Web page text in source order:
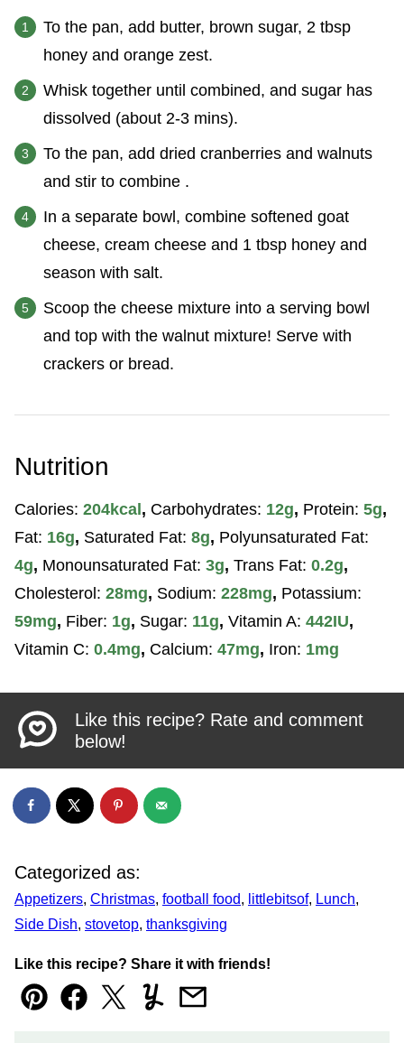
To the pan, add butter, brown sugar, 2 tbsp
honey and orange zest.
Whisk together until combined, and sugar has
dissolved (about 2-3 mins).
To the pan, add dried cranberries and walnuts
and stir to combine .
In a separate bowl, combine softened goat
cheese, cream cheese and 1 tbsp honey and
season with salt.
Scoop the cheese mixture into a serving bowl
and top with the walnut mixture! Serve with
crackers or bread.
Nutrition
Calories: 204kcal , Carbohydrates: 12g, Protein: 5g,
Fat: 16g, Saturated Fat: 8g, Polyunsaturated Fat:
4g, Monounsaturated Fat: 3g, Trans Fat: 0.2g,
Cholesterol: 28mg, Sodium: 228mg, Potassium:
59mg, Fiber: 1g, Sugar: 11g, Vitamin A: 442IU,
Vitamin C: 0.4mg, Calcium: 47mg, Iron: 1mg
Like this recipe? Rate and comment
below!
Categorized as:
Appetizers, Christmas, football food, littlebitsof, Lunch,
Side Dish, stovetop, thanksgiving
Like this recipe? Share it with friends!
Pin FacebookTweetYummlyEmail